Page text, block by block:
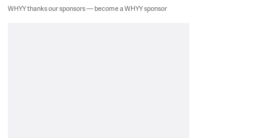
WHYY thanks our sponsors — become a WHYY sponsor